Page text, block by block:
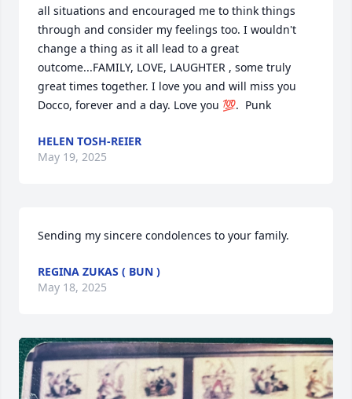
all situations and encouraged me to think things
through and consider my feelings too. I wouldn't
change a thing as it all lead to a great
outcome...FAMILY, LOVE, LAUGHTER , some truly
great times together. I love you and will miss you
Docco, forever and a day. Love you 💯.  Punk
HELEN TOSH-REIER
May 19, 2025
Sending my sincere condolences to your family.
REGINA ZUKAS ( BUN )
May 18, 2025